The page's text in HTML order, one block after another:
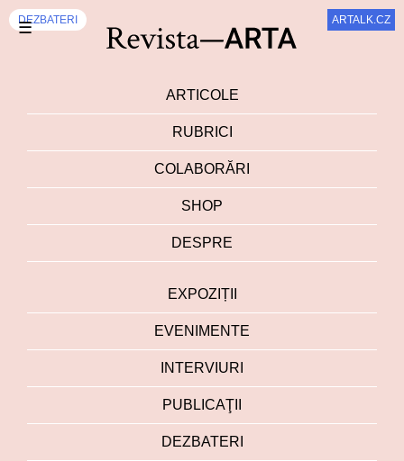
☰
ARTICOLE
RUBRICI
COLABORĂRI
SHOP
DESPRE
EXPOZIȚII
EVENIMENTE
INTERVIURI
PUBLICAŢII
DEZBATERI
DEZBATERI ARTALK.CZ